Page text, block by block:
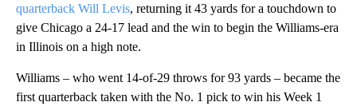
quarterback Will Levis, returning it 43 yards for a touchdown to
give Chicago a 24-17 lead and the win to begin the Williams-era
in Illinois on a high note.
Williams – who went 14-of-29 throws for 93 yards – became the
first quarterback taken with the No. 1 pick to win his Week 1